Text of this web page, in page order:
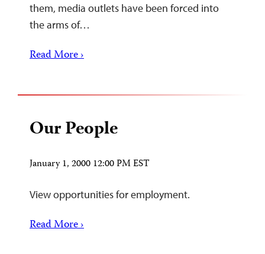
them, media outlets have been forced into
the arms of…
Read More ›
Our People
January 1, 2000 12:00 PM EST
View opportunities for employment.
Read More ›